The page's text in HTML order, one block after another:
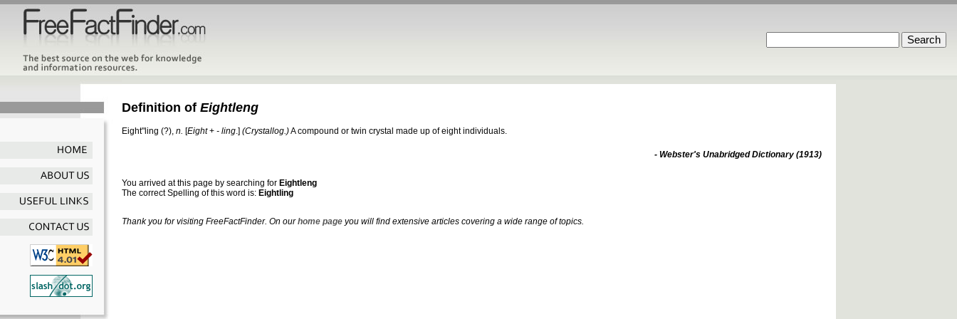
Definition of Eightleng
Eight"ling (?), n. [Eight+ - ling.] (Crystallog.)A compound or twin crystal made up of eight individuals.
- Webster's Unabridged Dictionary (1913)
You arrived at this page by searching for Eightleng
The correct Spelling of this word is: Eightling
Thank you for visiting FreeFactFinder. On ourhome page you will find extensive articles covering a wide range of topics.